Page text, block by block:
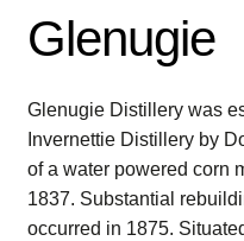
Cart
Checkout
Contact Us
Distilleries(A-Z)
Glenugie
Glenugie Distillery was
Invernettie Distillery by
of a water powered corn
1837. Substantial
occurred in 1875.